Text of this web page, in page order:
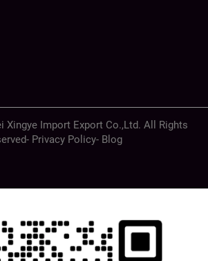
Xingye Import Export Co.,Ltd. All Rights
Privacy Policy- Blog